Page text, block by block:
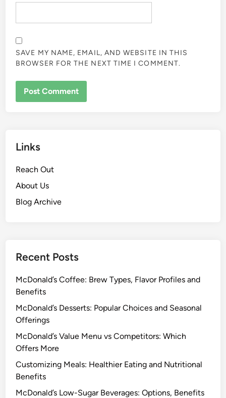
SAVE MY NAME, EMAIL, AND WEBSITE IN THIS
BROWSER FOR THE NEXT TIME I COMMENT.
Links
Reach Out
About Us
Blog Archive
Recent Posts
McDonald’s Coffee: Brew Types, Flavor Profiles and
Benefits
McDonald’s Desserts: Popular Choices and Seasonal
Offerings
McDonald’s Value Menu vs Competitors: Which
Offers More
Customizing Meals: Healthier Eating and Nutritional
Benefits
McDonald’s Low-Sugar Beverages: Options, Benefits